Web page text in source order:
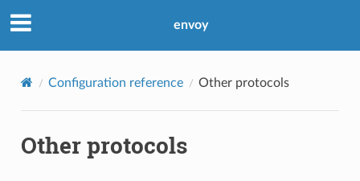
envoy
Configuration reference Other protocols
Other protocols